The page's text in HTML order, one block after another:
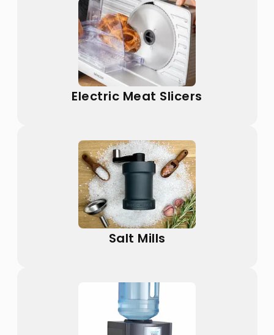
Electric Meat Slicers
Salt Mills